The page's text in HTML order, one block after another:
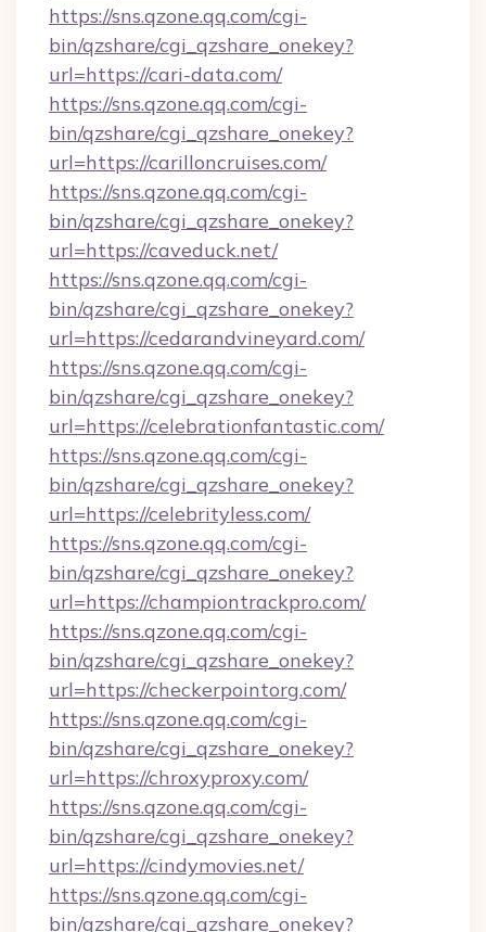
https://sns.qzone.qq.com/cgi-
bin/qzshare/cgi_qzshare_onekey?
url=https://cari-data.com/
https://sns.qzone.qq.com/cgi-
bin/qzshare/cgi_qzshare_onekey?
url=https://carilloncruises.com/
https://sns.qzone.qq.com/cgi-
bin/qzshare/cgi_qzshare_onekey?
url=https://caveduck.net/
https://sns.qzone.qq.com/cgi-
bin/qzshare/cgi_qzshare_onekey?
url=https://cedarandvineyard.com/
https://sns.qzone.qq.com/cgi-
bin/qzshare/cgi_qzshare_onekey?
url=https://celebrationfantastic.com/
https://sns.qzone.qq.com/cgi-
bin/qzshare/cgi_qzshare_onekey?
url=https://celebrityless.com/
https://sns.qzone.qq.com/cgi-
bin/qzshare/cgi_qzshare_onekey?
url=https://championtrackpro.com/
https://sns.qzone.qq.com/cgi-
bin/qzshare/cgi_qzshare_onekey?
url=https://checkerpointorg.com/
https://sns.qzone.qq.com/cgi-
bin/qzshare/cgi_qzshare_onekey?
url=https://chroxyproxy.com/
https://sns.qzone.qq.com/cgi-
bin/qzshare/cgi_qzshare_onekey?
url=https://cindymovies.net/
https://sns.qzone.qq.com/cgi-
bin/qzshare/cgi_qzshare_onekey?